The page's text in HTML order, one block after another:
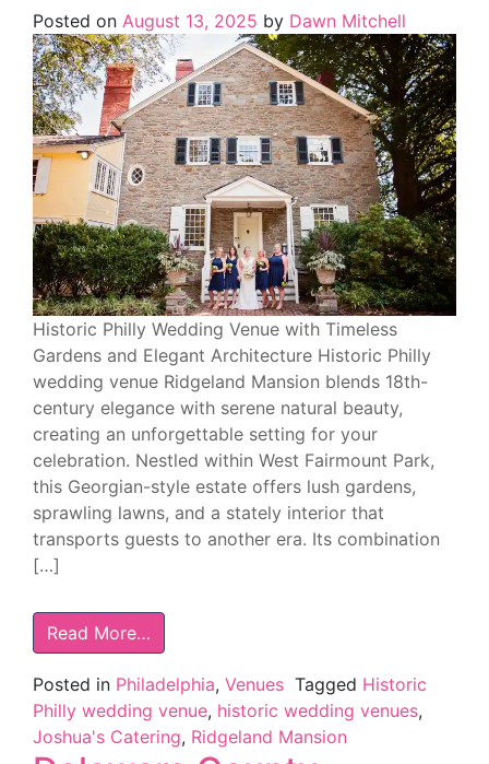
Posted on August 13, 2025 by Dawn Mitchell
Historic Philly Wedding Venue with Timeless
Gardens and Elegant Architecture Historic Philly
wedding venue Ridgeland Mansion blends 18th-
century elegance with serene natural beauty,
creating an unforgettable setting for your
celebration. Nestled within West Fairmount Park,
this Georgian-style estate offers lush gardens,
sprawling lawns, and a stately interior that
transports guests to another era. Its combination
[…]
Read More…
Posted in Philadelphia, Venues Tagged Historic
Philly wedding venue, historic wedding venues,
Joshua's Catering, Ridgeland Mansion